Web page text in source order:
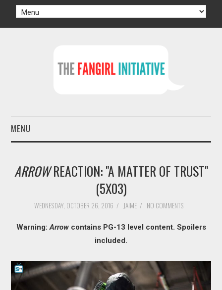
MENU
AUTHORS
MOVIES
VIDEO GAMES
ARROWREACTION: "A MATTER OF TRUST"
(5X03)
WEDNESDAY, OCTOBER 26, 2016 / JAIME/ NO COMMENTS
Warning:Arrowcontains PG-13 level content. Spoilers
included.